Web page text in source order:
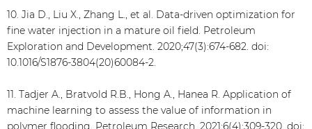
10. Jia D., Liu X., Zhang L., et al. Data-driven optimization for
fine water injection in a mature oil field. Petroleum
Exploration and Development. 2020;47(3):674-682. doi:
10.1016/S1876-3804(20)60084-2.
11. Tadjer A., Bratvold R.B., Hong A., Hanea R. Application of
machine learning to assess the value of information in
polymer flooding. Petroleum Research. 2021;6(4):309-320. doi: